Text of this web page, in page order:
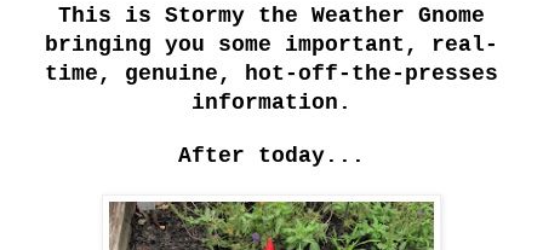
This is Stormy the Weather Gnome
bringing you some important, real-
time, genuine, hot-off-the-presses
information.
After today...